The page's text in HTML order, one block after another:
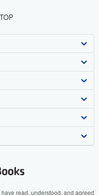
read, understood, and agreed